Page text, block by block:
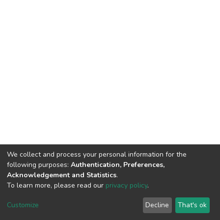
DSpace software copyright © 2002-2026 LYRASIS
End User Agreement
We collect and process your personal information for the
following purposes: Authentication, Preferences,
Acknowledgement and Statistics.
To learn more, please read our privacy policy.
Customize Decline That's ok